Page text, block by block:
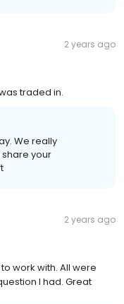
2 years ago
traded in.
We really
your
2 years ago
work with. All were
I had. Great